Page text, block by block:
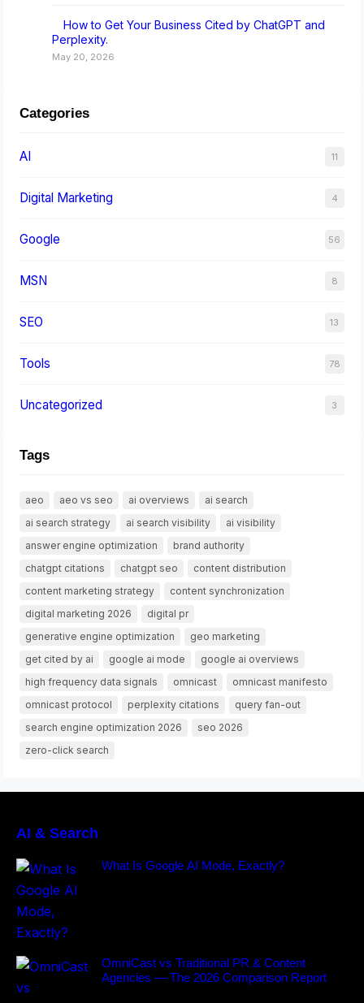
How to Get Your Business Cited by ChatGPT and
Perplexity.
May 20, 2026
Categories
AI 11
Digital Marketing 4
Google 56
MSN 8
SEO 13
Tools 78
Uncategorized 3
Tags
aeo aeo vs seo ai overviews
ai search
ai search strategy
ai search visibility
ai visibility
answer engine optimization
brand authority
chatgpt citations
chatgpt seo
content distribution
content marketing strategy
content synchronization
digital marketing 2026
digital pr
generative engine optimization
geo marketing
get cited by ai
google ai mode
google ai overviews
high frequency data signals
omnicast
omnicast manifesto
omnicast protocol
perplexity citations
query fan-out
search engine optimization 2026
seo 2026
zero-click search
AI & Search
What Is Google AI Mode, Exactly?
OmniCast vs Traditional PR & Content
Agencies — The 2026 Comparison Report